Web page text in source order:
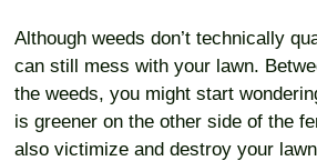
Although weeds don’t technically
can still mess with your lawn.
the weeds, you might start
is greener on the other side of the
also victimize and destroy your